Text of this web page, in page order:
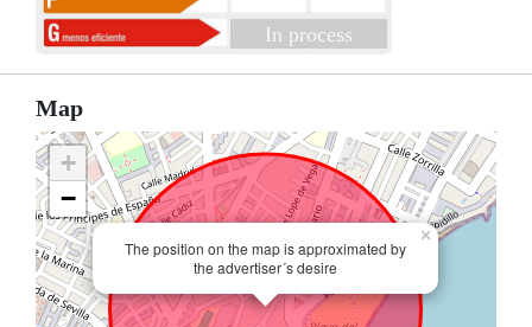
In process
Map
The position on the map is approximated by
the advertiser´s desire
×
+
−